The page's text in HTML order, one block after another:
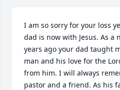
I am so sorry for your loss
dad is now with Jesus. As a
years ago your dad taught
man and his love for the
from him. I will always
pastor and a friend. As his